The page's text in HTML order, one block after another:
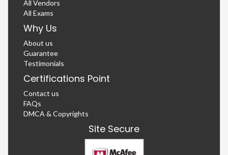
All Vendors
All Exams
Why Us
About us
Guarantee
Testimonials
Certifications Point
Contact us
FAQs
DMCA & Copyrights
Site Secure